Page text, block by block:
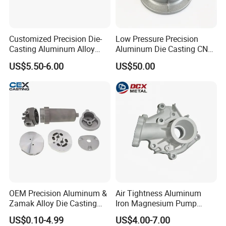
Customized Precision Die-
Casting Aluminum Alloy
Housing for Auto Hud
Controller
US$5.50-6.00
Low Pressure Precision
Aluminum Die Casting CNC
Machined Alloy Parts
US$50.00
OEM Precision Aluminum &
Zamak Alloy Die Casting
Injection Casting with
ISO9001 & IATF16949
US$0.10-4.99
Air Tightness Aluminum
Iron Magnesium Pump
Sand Metal Lost Wax Cast
Precision Steel Investment
US$4.00-7.00